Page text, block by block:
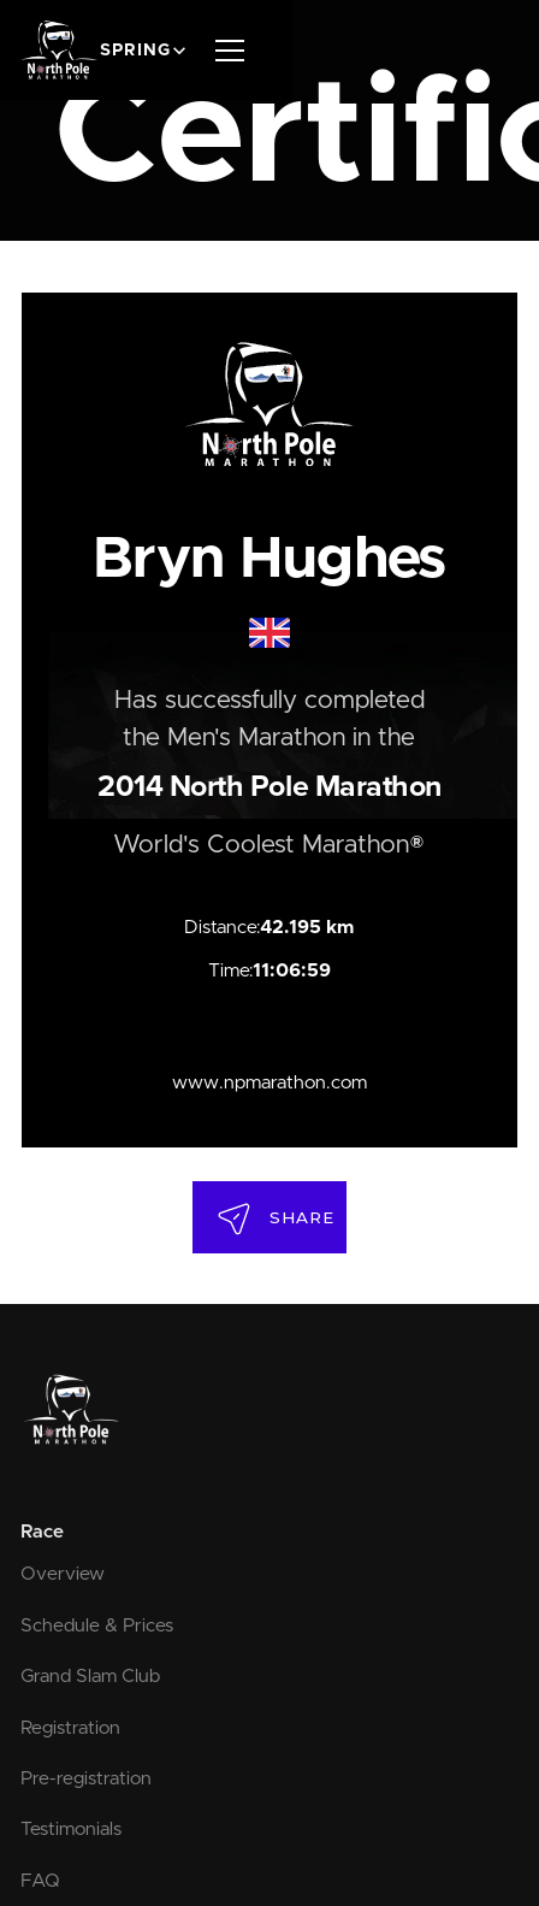
SPRING
Bryn Hughes
Has successfully completed
the Men's Marathon in the
2014North Pole Marathon
World's Coolest Marathon®
Distance:42.195 km
Time:11:06:59
www.npmarathon.com
SHARE
Race
Overview
Schedule & Prices
Grand Slam Club
Registration
Pre-registration
Testimonials
FAQ